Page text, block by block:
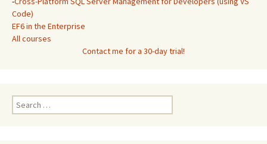
Code)
EF6 in the Enterprise
All courses
Contact me for a 30-day trial!
Search
for: